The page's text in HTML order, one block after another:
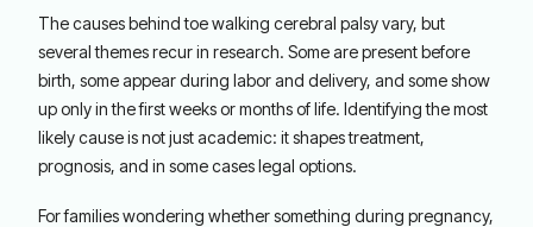
The causes behind toe walking cerebral palsy vary, but
several themes recur in research. Some are present before
birth, some appear during labor and delivery, and some show
up only in the first weeks or months of life. Identifying the most
likely cause is not just academic: it shapes treatment,
prognosis, and in some cases legal options.
For families wondering whether something during pregnancy,